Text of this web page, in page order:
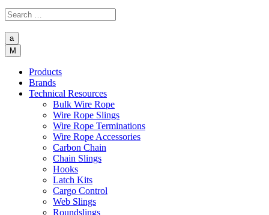
a
M
Products
Brands
Technical Resources
Bulk Wire Rope
Wire Rope Slings
Wire Rope Terminations
Wire Rope Accessories
Carbon Chain
Chain Slings
Hooks
Latch Kits
Cargo Control
Web Slings
Roundslings